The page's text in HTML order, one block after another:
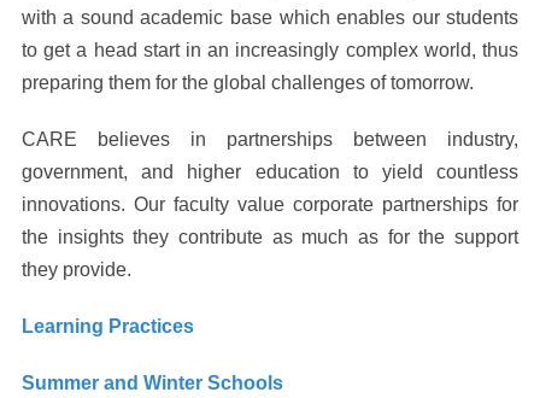
with a sound academic base which enables our students
to get a head start in an increasingly complex world, thus
preparing them for the global challenges of tomorrow.
CARE believes in partnerships between industry,
government, and higher education to yield countless
innovations. Our faculty value corporate partnerships for
the insights they contribute as much as for the support
they provide.
Learning Practices
Summer and Winter Schools